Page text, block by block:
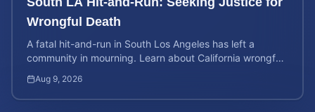
Wrongful Death
A fatal hit-and-run in South Los Angeles has left a
community in mourning. Learn about California wrongful
Aug 9, 2026